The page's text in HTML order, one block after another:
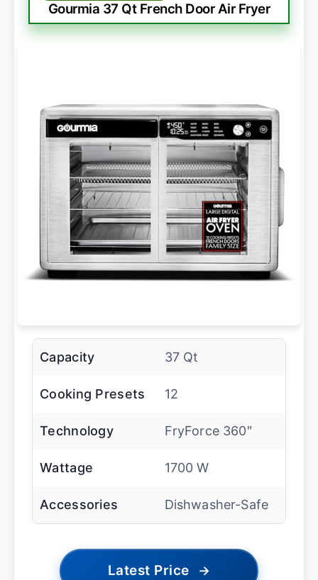
Gourmia 37 Qt French Door Air Fryer
Capacity 37 Qt
Cooking Presets 12
Technology FryForce 360″
Wattage 1700 W
Accessories Dishwasher-Safe
Latest Price →